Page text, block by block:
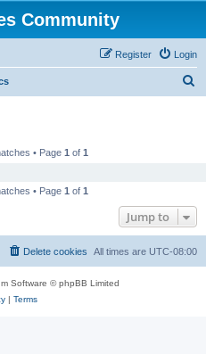
Community
Login
Register
• Page 1 of 1
• Page 1 of 1
Jump to
All times are UTC-08:00
Delete cookies
Software © phpBB Limited
| Terms